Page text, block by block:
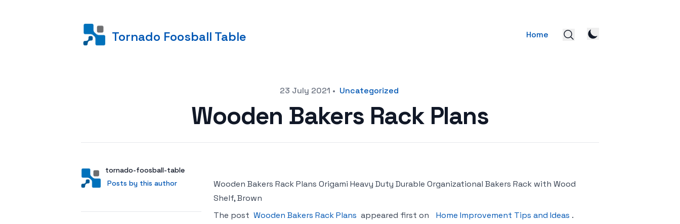
Tornado Foosball Table Home
23 July 2021 • Uncategorized
Wooden Bakers Rack Plans
AuthorUser
tornado-foosball-table
Posts by this author
Posts by this author
Wooden Bakers Rack Plans Origami Heavy Duty Durable Organizational Bakers Rack with Wood
Shelf, Brown
The post Wooden Bakers Rack Plans appeared first on Home Improvement Tips and Ideas .